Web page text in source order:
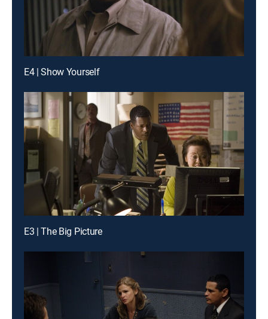
E4 | Show Yourself
E3 | The Big Picture